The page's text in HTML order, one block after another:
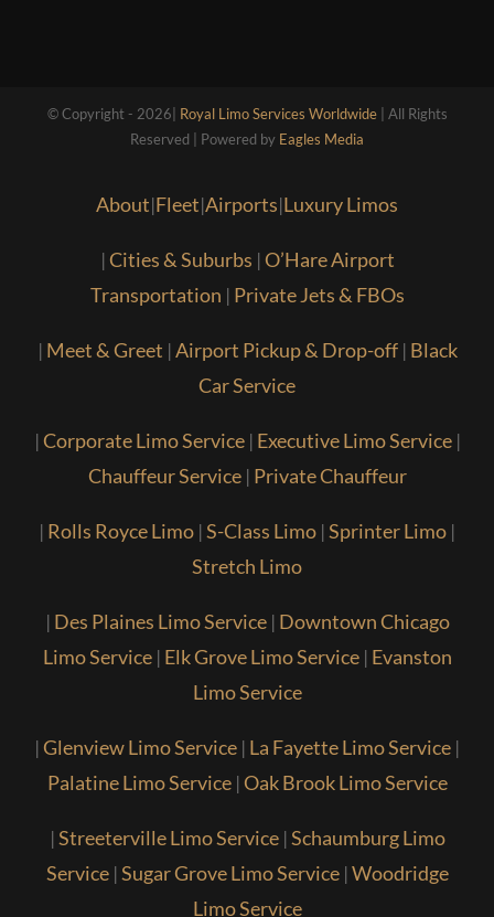
© Copyright - 2026| Royal Limo Services Worldwide| All Rights
Reserved | Powered by Eagles Media
About|Fleet|Airports|Luxury Limos
|Cities & Suburbs |O’Hare Airport
Transportation | Private Jets & FBOs
| Meet & Greet |Airport Pickup & Drop-off| Black
Car Service
|Corporate Limo Service| Executive Limo Service|
Chauffeur Service| Private Chauffeur
| Rolls Royce Limo |S-Class Limo |Sprinter Limo |
Stretch Limo
| Des Plaines Limo Service| Downtown Chicago
Limo Service| Elk Grove Limo Service| Evanston
Limo Service
|Glenview Limo Service | La Fayette Limo Service |
Palatine Limo Service|Oak Brook Limo Service
|Streeterville Limo Service|Schaumburg Limo
Service|Sugar Grove Limo Service|Woodridge
Limo Service